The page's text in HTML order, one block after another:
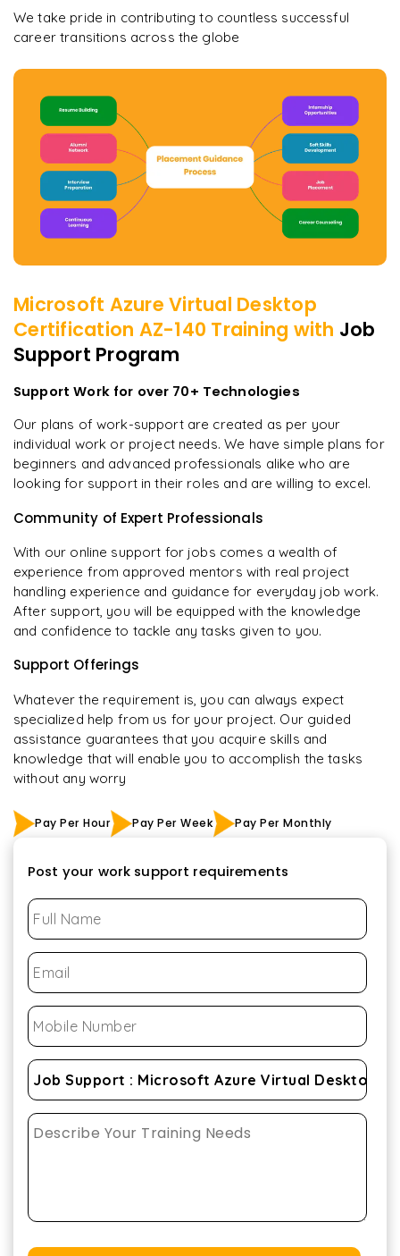
We take pride in contributing to countless successful
career transitions across the globe
Microsoft Azure Virtual Desktop
Certification AZ-140 Training with Job
Support Program
Support Work for over 70+ Technologies
Our plans of work-support are created as per your
individual work or project needs. We have simple plans for
beginners and advanced professionals alike who are
looking for support in their roles and are willing to excel.
Community of Expert Professionals
With our online support for jobs comes a wealth of
experience from approved mentors with real project
handling experience and guidance for everyday job work.
After support, you will be equipped with the knowledge
and confidence to tackle any tasks given to you.
Support Offerings
Whatever the requirement is, you can always expect
specialized help from us for your project. Our guided
assistance guarantees that you acquire skills and
knowledge that will enable you to accomplish the tasks
without any worry
Pay Per Hour Pay Per Week Pay Per Monthly
Post your work support requirements